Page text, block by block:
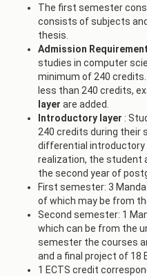
The first semester
consists of subjects
thesis.
Admission
studies in computer
minimum of 240
less than 240 credits,
layer are added.
Introductory layer :
240 credits during their
differential introductory
realization, the student
the second year of
First semester: 3
of which may be from
Second semester: 1
which can be from the
semester the courses
and a final project of 18
1 ECTS credit